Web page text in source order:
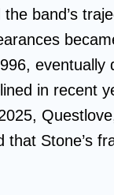
band’s
in recent
that Stone’s